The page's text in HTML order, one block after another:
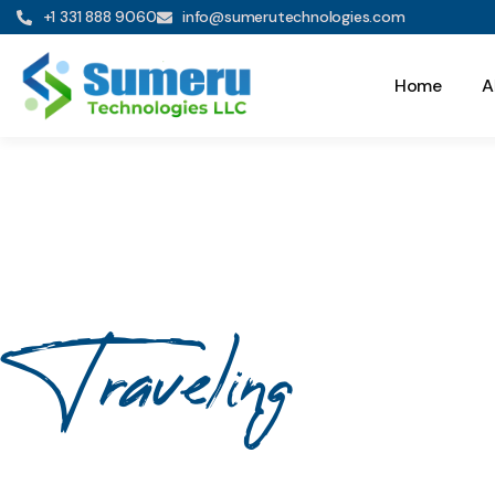
+1 331 888 9060 info@sumerutechnologies.com
Home
Traveling
Your